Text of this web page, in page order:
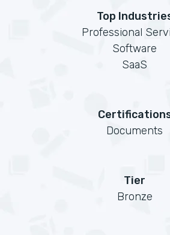
Top
Professional
Software
SaaS
Documents
Tier
Bronze